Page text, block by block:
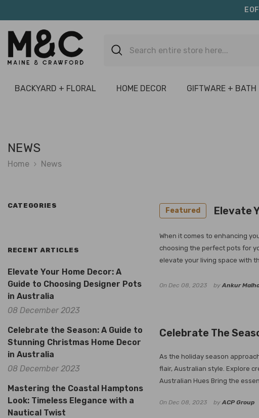
BACKYARD + FLORAL HOME DECOR GIFTWARE + BATH
NEWS
Home News
CATEGORIES
RECENT ARTICLES
Elevate Your Home Decor: A
Guide to Choosing Designer Pots
in Australia
08 December 2023
Celebrate the Season: A Guide to
Stunning Christmas Home Decor
in Australia
08 December 2023
Mastering the Coastal Hamptons
Look: Timeless Elegance with a
Nautical Twist
Featured Elevate
When it comes to enhancing
choosing the perfect pots for
elevate your living space with
On Dec 08, 2023 byAnkur
Celebrate The
As the holiday season
flair, Australian style. Explore
Australian Hues Bring the
On Dec 08, 2023 byACP Group